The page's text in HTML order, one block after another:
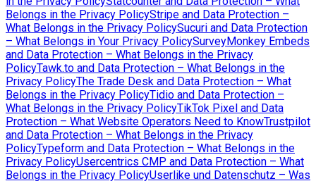
Belongs in the Privacy PolicyStripe and Data Protection –
What Belongs in the Privacy PolicySucuri and Data Protection
– What Belongs in Your Privacy PolicySurveyMonkey Embeds
and Data Protection – What Belongs in the Privacy
PolicyTawk.to and Data Protection – What Belongs in the
Privacy PolicyThe Trade Desk and Data Protection – What
Belongs in the Privacy PolicyTidio and Data Protection –
What Belongs in the Privacy PolicyTikTok Pixel and Data
Protection – What Website Operators Need to KnowTrustpilot
and Data Protection – What Belongs in the Privacy
PolicyTypeform and Data Protection – What Belongs in the
Privacy PolicyUsercentrics CMP and Data Protection – What
Belongs in the Privacy PolicyUserlike und Datenschutz – Was